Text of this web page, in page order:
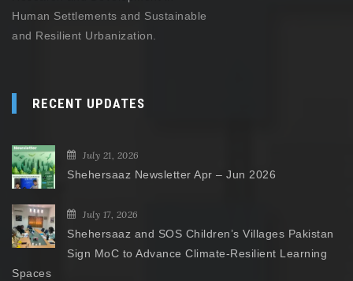
Human Settlements and Sustainable
and Resilient Urbanization.
RECENT UPDATES
July 21, 2026
Shehersaaz Newsletter Apr – Jun 2026
July 17, 2026
Shehersaaz and SOS Children’s Villages Pakistan
Sign MoC to Advance Climate-Resilient Learning
Spaces